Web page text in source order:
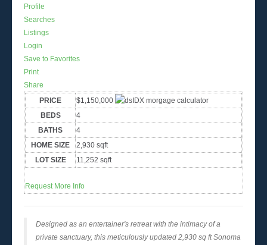
Profile
Searches
Listings
Login
Save to Favorites
Print
Share
PRICE
$1,150,000
BEDS
4
BATHS
4
HOME SIZE
2,930 sqft
LOT SIZE
11,252 sqft
Request More Info
Designed as an entertainer's retreat with the intimacy of a
private sanctuary, this meticulously updated 2,930 sq ft Sonoma